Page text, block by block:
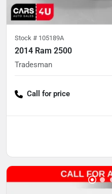
Stock # 105189A
2014 Ram 2500
Tradesman
Call for price